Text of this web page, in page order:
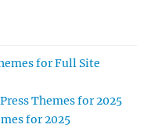
for Full Site
Themes for 2025
for 2025